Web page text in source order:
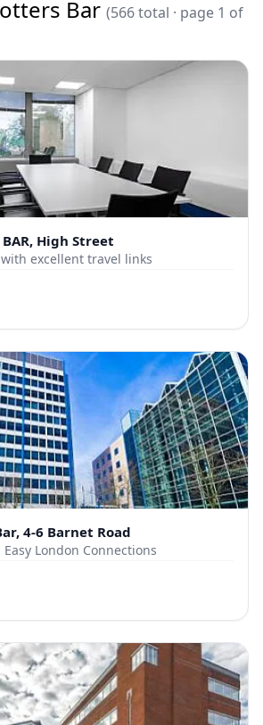
Bar (566 total · page 1 of
BAR, High Street
excellent travel links
4-6 Barnet Road
London Connections